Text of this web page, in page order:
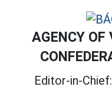
AGENCY OF
Editor-in-Chief: